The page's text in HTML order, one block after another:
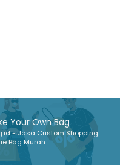
Your Own Bag
- Jasa Custom Shopping
Bag Murah